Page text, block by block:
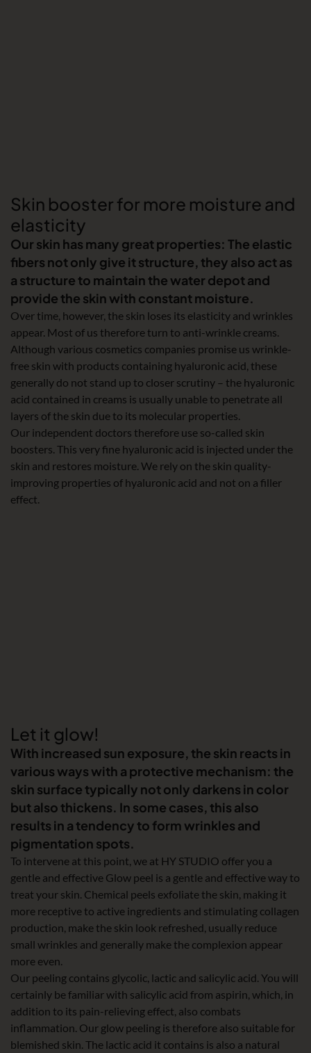
Skin booster for more moisture and
elasticity
Our skin has many great properties: The elastic
fibers not only give it structure, they also act as
a structure to maintain the water depot and
provide the skin with constant moisture.
Over time, however, the skin loses its elasticity and wrinkles
appear. Most of us therefore turn to anti-wrinkle creams.
Although various cosmetics companies promise us wrinkle-
free skin with products containing hyaluronic acid, these
generally do not stand up to closer scrutiny – the hyaluronic
acid contained in creams is usually unable to penetrate all
layers of the skin due to its molecular properties.
Our independent doctors therefore use so-called skin
boosters. This very fine hyaluronic acid is injected under the
skin and restores moisture. We rely on the skin quality-
improving properties of hyaluronic acid and not on a filler
effect.
Let it glow!
With increased sun exposure, the skin reacts in
various ways with a protective mechanism: the
skin surface typically not only darkens in color
but also thickens. In some cases, this also
results in a tendency to form wrinkles and
pigmentation spots.
To intervene at this point, we at HY STUDIO offer you a
gentle and effective Glow peel is a gentle and effective way to
treat your skin. Chemical peels exfoliate the skin, making it
more receptive to active ingredients and stimulating collagen
production, make the skin look refreshed, usually reduce
small wrinkles and generally make the complexion appear
more even.
Our peeling contains glycolic, lactic and salicylic acid. You will
certainly be familiar with salicylic acid from aspirin, which, in
addition to its pain-relieving effect, also combats
inflammation. Our glow peeling is therefore also suitable for
blemished skin. The lactic acid it contains is also a natural